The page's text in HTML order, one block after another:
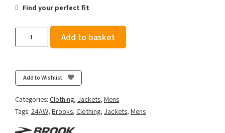
Find your perfect fit
Insulated
Vest
2.0
Ecru/Fluoro
Flash/Black
Add to basket
Add to Wishlist
Categories: Clothing, Jackets, Mens
Tags: 24AW, Brooks, Clothing, Jackets, Mens